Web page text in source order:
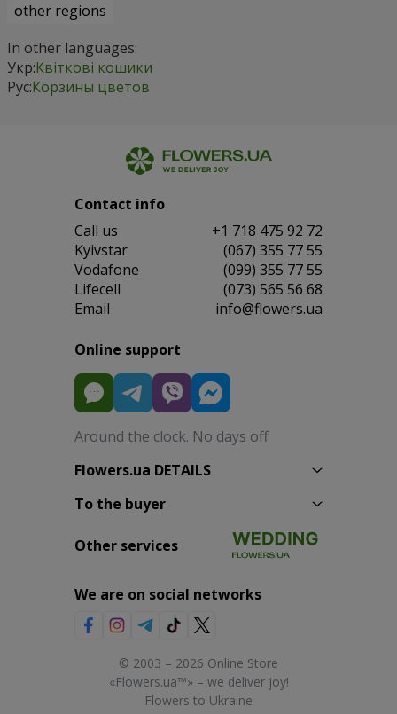
other regions
In other languages:
Укр:Квіткові кошики
Рус:Корзины цветов
Contact info
Сall us
+1 718 475 92 72
Kyivstar
(067) 355 77 55
Vodafone
(099) 355 77 55
Lifecell
(073) 565 56 68
Email
info@flowers.ua
Online support
Around the clock. No days off
Flowers.ua DETAILS
To the buyer
Other services
We are on social networks
© 2003 – 2026 Online Store
«Flowers.ua™» – we deliver joy!
Flowers to Ukraine